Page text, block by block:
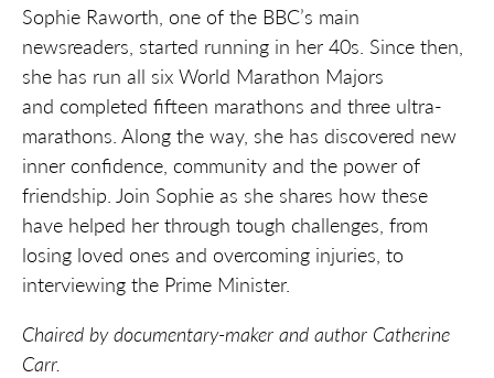
Sophie Raworth, one of the BBC’s main
newsreaders, started running in her 40s. Since then,
she has run all six World Marathon Majors
and completed fifteen marathons and three ultra-
marathons. Along the way, she has discovered new
inner confidence, community and the power of
friendship. Join Sophie as she shares how these
have helped her through tough challenges, from
losing loved ones and overcoming injuries to
interviewing the Prime Minister.
Chaired by documentary-maker and author Catherine
Carr.